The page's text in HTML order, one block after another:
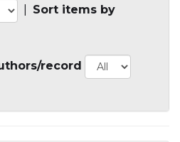
Sort items by
record